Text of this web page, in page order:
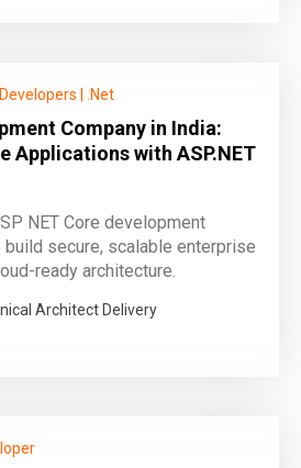
| .Net
Company in India:
Applications with ASP.NET
NET Core development
build secure, scalable enterprise
ready architecture.
Architect Delivery